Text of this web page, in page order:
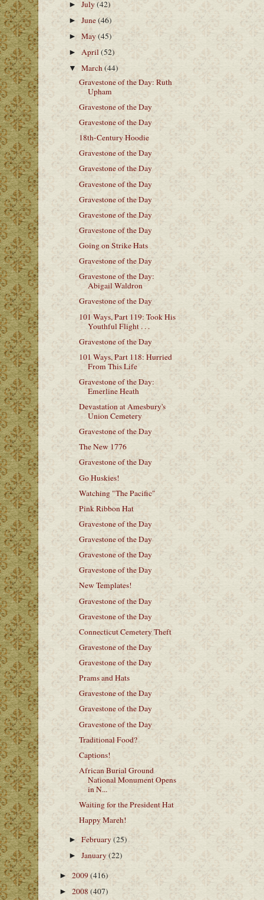
►July(42)
►June(46)
►May(45)
► April(52)
▼March(44)
Gravestone of the Day: Ruth
Upham
Gravestone of the Day
Gravestone of the Day
18th-Century Hoodie
Gravestone of the Day
Gravestone of the Day
Gravestone of the Day
Gravestone of the Day
Gravestone of the Day
Gravestone of the Day
Going on Strike Hats
Gravestone of the Day
Gravestone of the Day:
Abigail Waldron
Gravestone of the Day
101 Ways, Part 119: Took His
Youthful Flight . . .
Gravestone of the Day
101 Ways, Part 118: Hurried
From This Life
Gravestone of the Day:
Emerline Heath
Devastation at Amesbury's
Union Cemetery
Gravestone of the Day
The New 1776
Gravestone of the Day
Go Huskies!
Watching "The Pacific"
Pink Ribbon Hat
Gravestone of the Day
Gravestone of the Day
Gravestone of the Day
Gravestone of the Day
New Templates!
Gravestone of the Day
Gravestone of the Day
Connecticut Cemetery Theft
Gravestone of the Day
Gravestone of the Day
Prams and Hats
Gravestone of the Day
Gravestone of the Day
Gravestone of the Day
Traditional Food?
Captions!
African Burial Ground
National Monument Opens
in N...
Waiting for the President Hat
Happy Mareh!
►February(25)
►January(22)
► 2009(416)
► 2008 (407)